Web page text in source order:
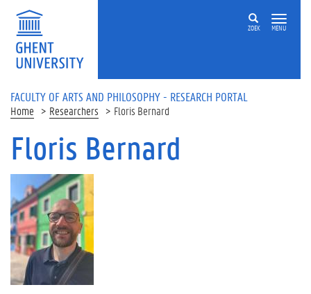
Skip to main content
ZOEK MENU
FACULTY OF ARTS AND PHILOSOPHY - RESEARCH PORTAL
Home Researchers Floris Bernard
Floris Bernard